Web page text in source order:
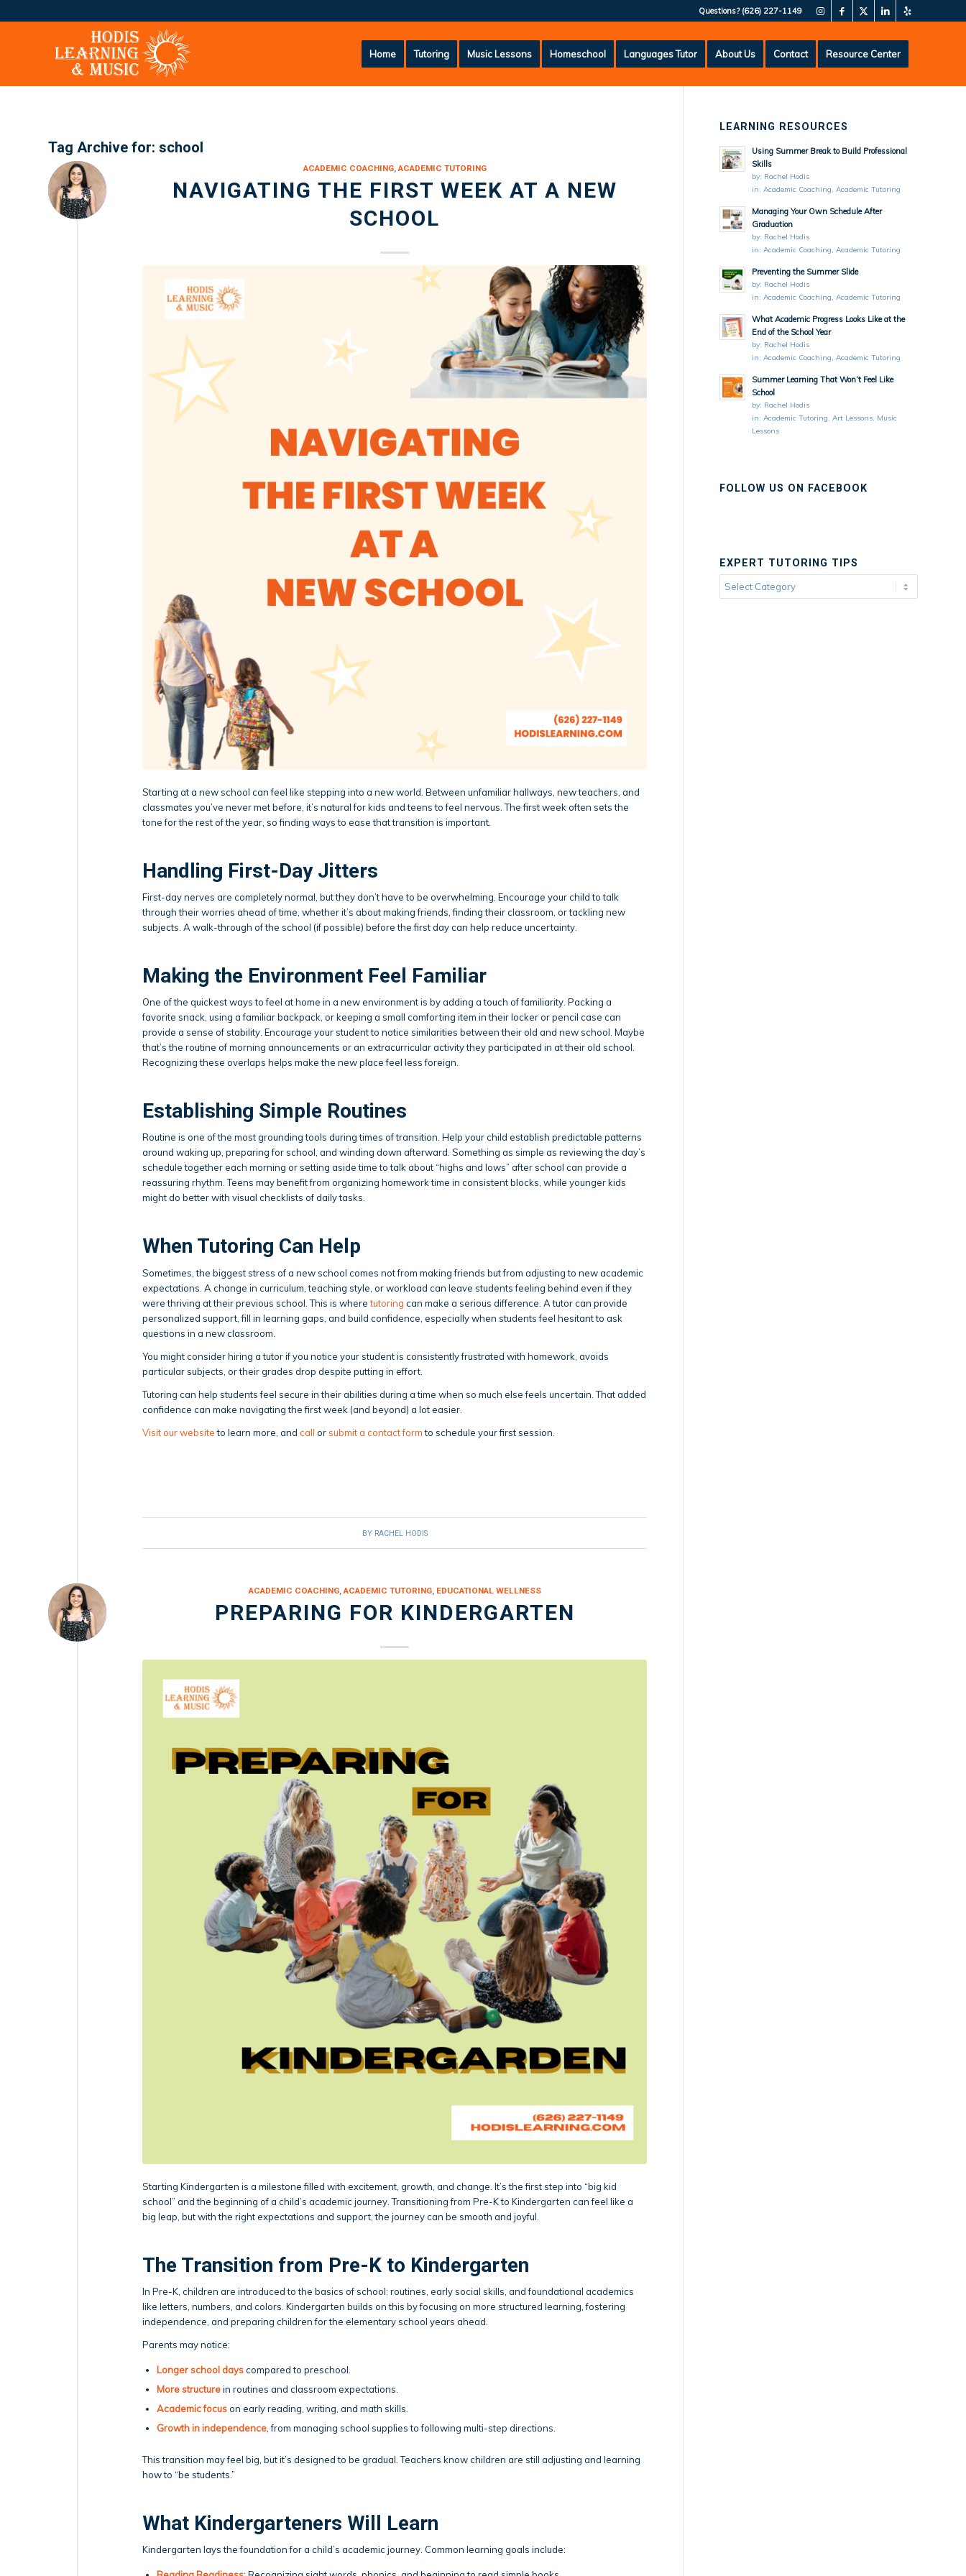
Questions? (626) 227-1149
Home Tutoring Music Lessons Homeschool Languages Tutor About Us Contact Resource Center
Tag Archive for: school
ACADEMIC COACHING,ACADEMIC TUTORING
NAVIGATING THE FIRST WEEK AT A NEW
SCHOOL
Starting at a new school can feel like stepping into a new world. Between unfamiliar hallways, new teachers, and
classmates you’ve never met before, it’s natural for kids and teens to feel nervous. The first week often sets the
tone for the rest of the year, so finding ways to ease that transition is important.
Handling First-Day Jitters
First-day nerves are completely normal, but they don’t have to be overwhelming. Encourage your child to talk
through their worries ahead of time, whether it’s about making friends, finding their classroom, or tackling new
subjects. A walk-through of the school (if possible) before the first day can help reduce uncertainty.
Making the Environment Feel Familiar
One of the quickest ways to feel at home in a new environment is by adding a touch of familiarity. Packing a
favorite snack, using a familiar backpack, or keeping a small comforting item in their locker or pencil case can
provide a sense of stability. Encourage your student to notice similarities between their old and new school. Maybe
that’s the routine of morning announcements or an extracurricular activity they participated in at their old school.
Recognizing these overlaps helps make the new place feel less foreign.
Establishing Simple Routines
Routine is one of the most grounding tools during times of transition. Help your child establish predictable patterns
around waking up, preparing for school, and winding down afterward. Something as simple as reviewing the day’s
schedule together each morning or setting aside time to talk about “highs and lows” after school can provide a
reassuring rhythm. Teens may benefit from organizing homework time in consistent blocks, while younger kids
might do better with visual checklists of daily tasks.
When Tutoring Can Help
Sometimes, the biggest stress of a new school comes not from making friends but from adjusting to new academic
expectations. A change in curriculum, teaching style, or workload can leave students feeling behind even if they
were thriving at their previous school. This is wheretutoring can make a serious difference. A tutor can provide
personalized support, fill in learning gaps, and build confidence, especially when students feel hesitant to ask
questions in a new classroom.
You might consider hiring a tutor if you notice your student is consistently frustrated with homework, avoids
particular subjects, or their grades drop despite putting in effort.
Tutoring can help students feel secure in their abilities during a time when so much else feels uncertain. That added
confidence can make navigating the first week (and beyond) a lot easier.
Visit our websiteto learn more, and call orsubmit a contact formto schedule your first session.
BY RACHEL HODIS
ACADEMIC COACHING,ACADEMIC TUTORING, EDUCATIONAL WELLNESS
PREPARING FOR KINDERGARTEN
Starting Kindergarten is a milestone filled with excitement, growth, and change. It’s the first step into “big kid
school” and the beginning of a child’s academic journey. Transitioning from Pre-K to Kindergarten can feel like a
big leap, but with the right expectations and support, the journey can be smooth and joyful.
The Transition from Pre-K to Kindergarten
In Pre-K, children are introduced to the basics of school: routines, early social skills, and foundational academics
like letters, numbers, and colors. Kindergarten builds on this by focusing on more structured learning, fostering
independence, and preparing children for the elementary school years ahead.
Parents may notice:
Longer school dayscompared to preschool.
More structurein routines and classroom expectations.
Academic focuson early reading, writing, and math skills.
Growth in independence, from managing school supplies to following multi-step directions.
This transition may feel big, but it’s designed to be gradual. Teachers know children are still adjusting and learning
how to “be students.”
What Kindergarteners Will Learn
Kindergarten lays the foundation for a child’s academic journey. Common learning goals include:
LEARNING RESOURCES
Using Summer Break to Build Professional
Skills
by: Rachel Hodis
in:Academic Coaching,Academic Tutoring
Managing Your Own Schedule After
Graduation
by: Rachel Hodis
in:Academic Coaching,Academic Tutoring
Preventing the Summer Slide
by: Rachel Hodis
in:Academic Coaching,Academic Tutoring
What Academic Progress Looks Like at the
End of the School Year
by: Rachel Hodis
in:Academic Coaching,Academic Tutoring
Summer Learning That Won’t Feel Like
School
by: Rachel Hodis
in:Academic Tutoring,Art Lessons, Music
Lessons
FOLLOW US ON FACEBOOK
EXPERT TUTORING TIPS
Expert
Tutoring